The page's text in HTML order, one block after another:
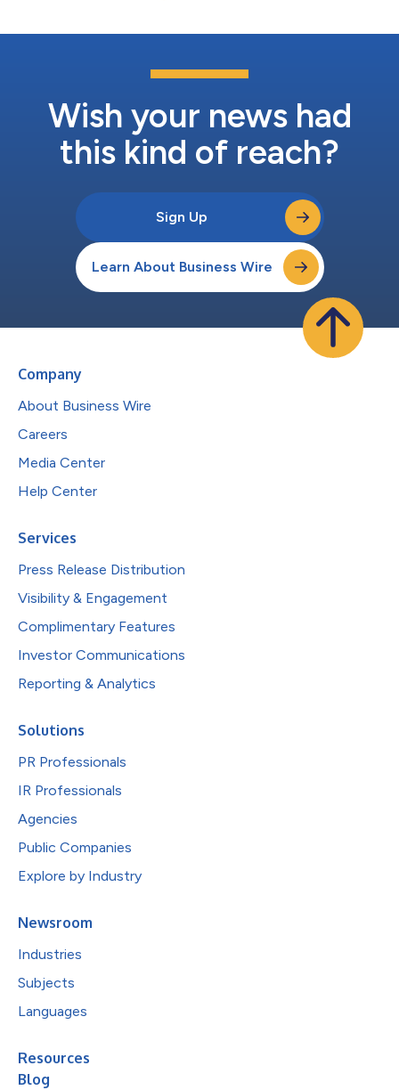
Wish your news had
this kind of reach?
Sign Up
Learn About Business Wire
Company
About Business Wire
Careers
Media Center
Help Center
Services
Press Release Distribution
Visibility & Engagement
Complimentary Features
Investor Communications
Reporting & Analytics
Solutions
PR Professionals
IR Professionals
Agencies
Public Companies
Explore by Industry
Newsroom
Industries
Subjects
Languages
Resources
Blog